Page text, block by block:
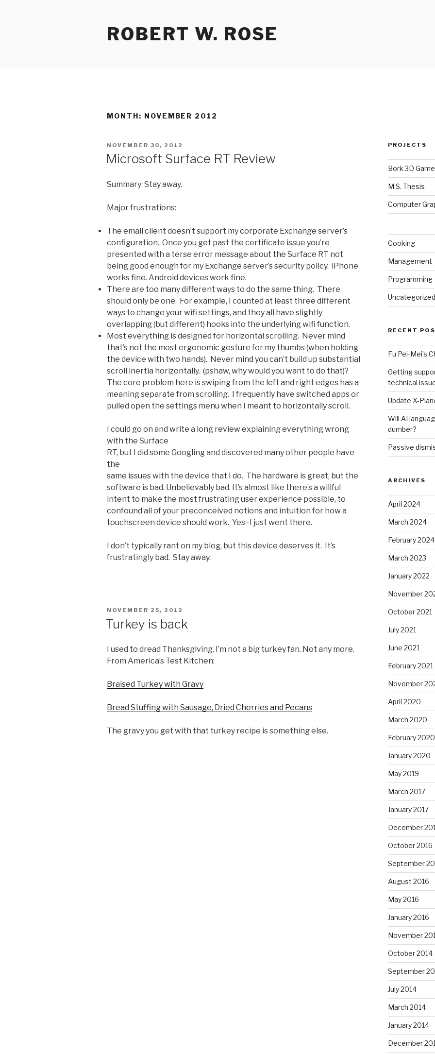
ROBERT W. ROSE
MONTH: NOVEMBER 2012
POSTED
NOVEMBER 30, 2012
Microsoft Surface RT Review
Summary: Stay away.
Major frustrations:
The email client doesn’t support my corporate Exchange server’s
configuration. Once you get past the certificate issue you’re
presented with a terse error message about the Surface RT not
being good enough for my Exchange server’s security policy. iPhone
works fine. Android devices work fine.
There are too many different ways to do the same thing. There
should only be one. For example, I counted at least three different
ways to change your wifi settings, and they all have slightly
overlapping (but different) hooks into the underlying wifi function.
Most everything is designed for horizontal scrolling. Never mind
that’s not the most ergonomic gesture for my thumbs (when holding
the device with two hands). Never mind you can’t build up substantial
scroll inertia horizontally. (pshaw, why would you want to do that)?
The core problem here is swiping from the left and right edges has a
meaning separate from scrolling. I frequently have switched apps or
pulled open the settings menu when I meant to horizontally scroll.
I could go on and write a long review explaining everything wrong
with the Surface
RT, but I did some Googling and discovered many other people have
the
same issues with the device that I do. The hardware is great, but the
software is bad. Unbelievably bad. It’s almost like there’s a willful
intent to make the most frustrating user experience possible, to
confound all of your preconceived notions and intuition for how a
touchscreen device should work. Yes–I just went there.
I don’t typically rant on my blog, but this device deserves it. It’s
frustratingly bad. Stay away.
POSTED
NOVEMBER 25, 2012
Turkey is back
I used to dread Thanksgiving. I’m not a big turkey fan. Not any more.
From America’s Test Kitchen:
Braised Turkey with Gravy
Bread Stuffing with Sausage, Dried Cherries and Pecans
The gravy you get with that turkey recipe is something else.
PROJECTS
Bork 3D
M.S. Thesis
Computer
Cooking
Management
Programming
Uncategorized
RECENT
Fu Pei-Mei’s
Getting
technical
Update X-
Will AI
dumber?
Passive
ARCHIVES
April 2024
March 2024
February 2024
March 2023
January 2022
November
October 2021
July 2021
June 2021
February 2021
November
April 2020
March 2020
February 2020
January 2020
May 2019
March 2017
January 2017
December
October 2016
September
August 2016
May 2016
January 2016
November
October 2014
September
July 2014
March 2014
January 2014
December